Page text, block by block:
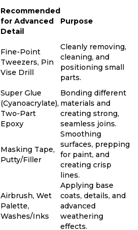
Recommended
for Advanced
Detail
Purpose
Fine-Point
Tweezers, Pin
Vise Drill
Cleanly removing,
cleaning, and
positioning small
parts.
Super Glue
(Cyanoacrylate),
Two-Part
Epoxy
Bonding different
materials and
creating strong,
seamless joins.
Masking Tape,
Putty/Filler
Smoothing
surfaces, prepping
for paint, and
creating crisp
lines.
Airbrush, Wet
Palette,
Washes/Inks
Applying base
coats, details, and
advanced
weathering
effects.